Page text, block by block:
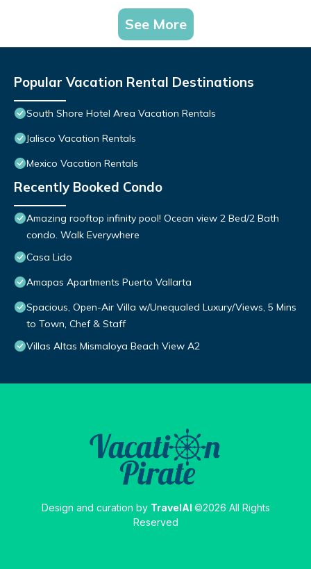
See More
Popular Vacation Rental Destinations
South Shore Hotel Area Vacation Rentals
Jalisco Vacation Rentals
Mexico Vacation Rentals
Recently Booked Condo
Amazing rooftop infinity pool! Ocean view 2 Bed/2 Bath
condo. Walk Everywhere
Casa Lido
Amapas Apartments Puerto Vallarta
Spacious, Open-Air Villa w/Unequaled Luxury/Views, 5 Mins
to Town, Chef & Staff
Villas Altas Mismaloya Beach View A2
Design and curation by TravelAI ©2026 All Rights
Reserved